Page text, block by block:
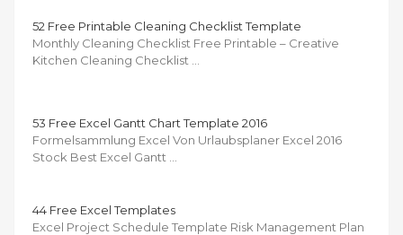
52 Free Printable Cleaning Checklist Template
Monthly Cleaning Checklist Free Printable – Creative
Kitchen Cleaning Checklist …
53 Free Excel Gantt Chart Template 2016
Formelsammlung Excel Von Urlaubsplaner Excel 2016
Stock Best Excel Gantt …
44 Free Excel Templates
Excel Project Schedule Template Risk Management Plan